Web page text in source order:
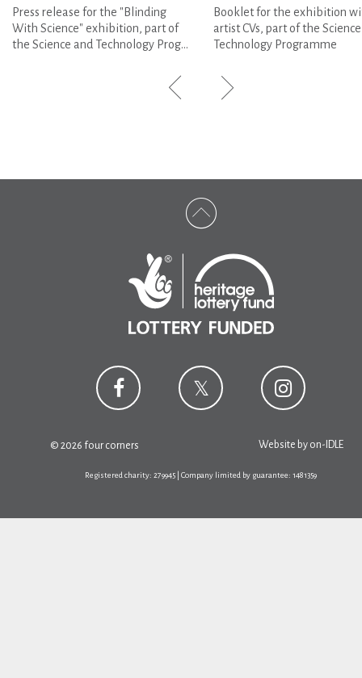
Press release for the "Blinding
With Science" exhibition, part of
the Science and Technology Prog...
Booklet for the exhibition
artist CVs, part of the
Technology Programme
© 2026 four corners Website by on-IDLE
Registered charity: 279945 | Company limited by guarantee: 1481359